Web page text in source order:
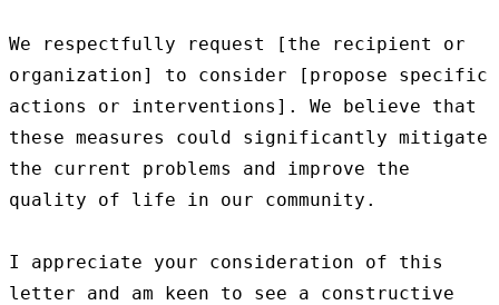
We respectfully request [the recipient or
organization] to consider [propose specific
actions or interventions]. We believe that
these measures could significantly mitigate
the current problems and improve the
quality of life in our community.
I appreciate your consideration of this
letter and am keen to see a constructive